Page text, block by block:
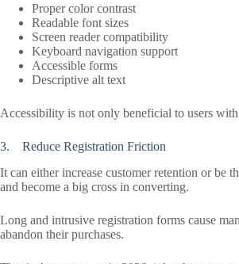
Proper color contrast
Readable font sizes
Screen reader compatibility
Keyboard navigation support
Accessible forms
Descriptive alt text
Accessibility is not only beneficial to users
3. Reduce Registration Friction
It can either increase customer retention or be
and become a big cross in converting.
Long and intrusive registration forms cause
abandon their purchases.